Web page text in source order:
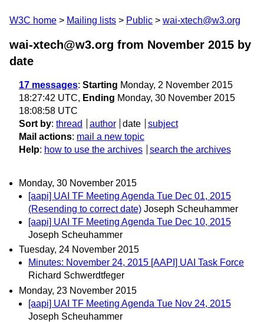
W3C home Mailing lists Public wai-xtech@w3.org
wai-xtech@w3.org from November 2015 by
date
17 messages: Starting Monday, 2 November 2015
18:27:42 UTC, Ending Monday, 30 November 2015
18:08:58 UTC
Sort by: thread author date
subject
Mail actions: mail a new topic
Help: how to use the archives search the archives
Monday, 30 November 2015
[aapi] UAI TF Meeting Agenda Tue Dec 01, 2015
(Resending to correct date) Joseph Scheuhammer
[aapi] UAI TF Meeting Agenda Tue Dec 10, 2015
Joseph Scheuhammer
Tuesday, 24 November 2015
Minutes: November 24, 2015 [AAPI] UAI Task Force
Richard Schwerdtfeger
Monday, 23 November 2015
[aapi] UAI TF Meeting Agenda Tue Nov 24, 2015
Joseph Scheuhammer